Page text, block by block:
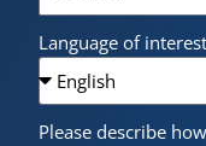
Language of interest
Please describe